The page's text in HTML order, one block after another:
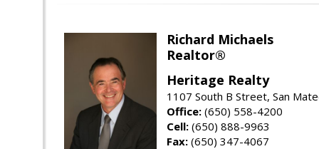
Richard Michaels
Realtor®
Heritage Realty
1107 South B Street, San
Office: (650) 558-4200
Cell: (650) 888-9963
Fax: (650) 347-4067